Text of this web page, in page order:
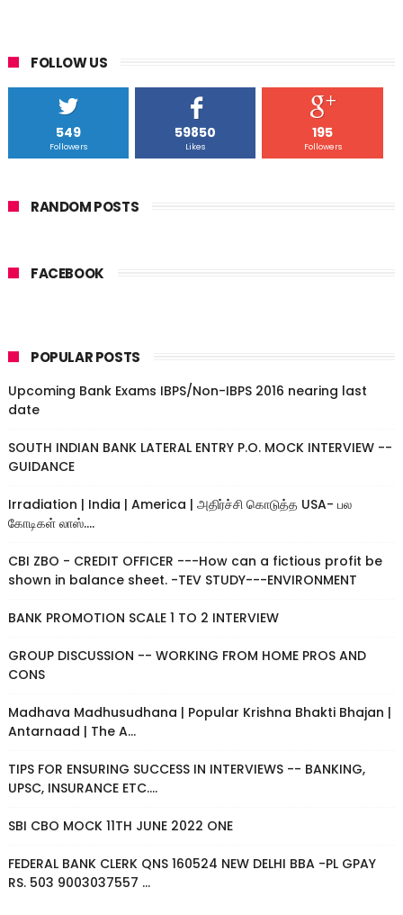
FOLLOW US
549
Followers
59850
Likes
195
Followers
RANDOM POSTS
FACEBOOK
POPULAR POSTS
Upcoming Bank Exams IBPS/Non-IBPS 2016 nearing last
date
SOUTH INDIAN BANK LATERAL ENTRY P.O. MOCK INTERVIEW --
GUIDANCE
Irradiation | India | America | அதிர்ச்சி கொடுத்த USA- பல
கோடிகள் லாஸ்....
CBI ZBO - CREDIT OFFICER ---How can a fictious profit be
shown in balance sheet. -TEV STUDY---ENVIRONMENT
BANK PROMOTION SCALE 1 TO 2 INTERVIEW
GROUP DISCUSSION -- WORKING FROM HOME PROS AND
CONS
Madhava Madhusudhana | Popular Krishna Bhakti Bhajan |
Antarnaad | The A...
TIPS FOR ENSURING SUCCESS IN INTERVIEWS -- BANKING,
UPSC, INSURANCE ETC....
SBI CBO MOCK 11TH JUNE 2022 ONE
FEDERAL BANK CLERK QNS 160524 NEW DELHI BBA -PL GPAY
RS. 503 9003037557 ...